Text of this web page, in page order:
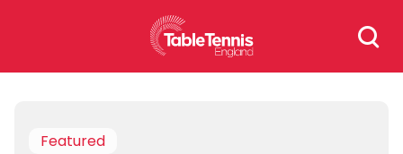
Search
for:
Featured